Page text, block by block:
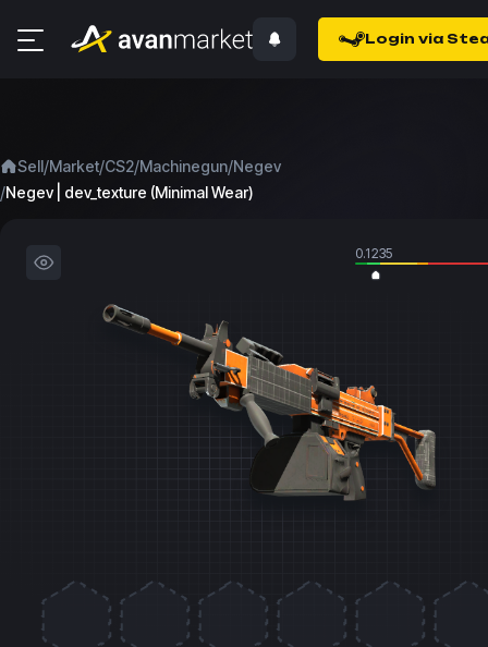
Login via
Sell/Market/CS2/Machinegun/Negev
/Negev | dev_texture (Minimal Wear)
0.1235